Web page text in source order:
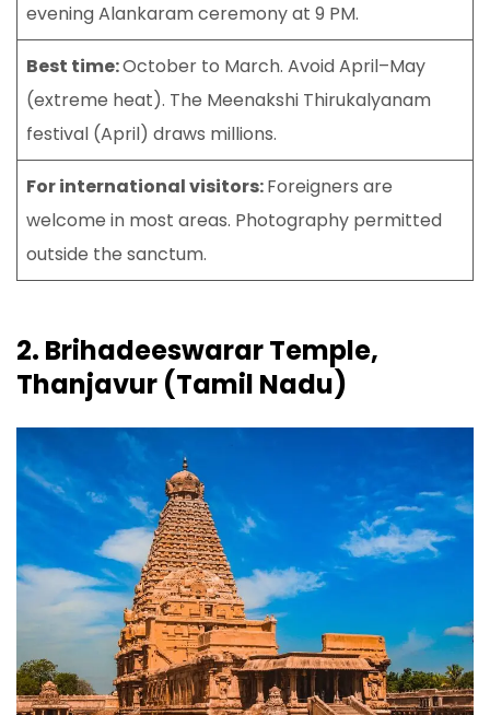
evening Alankaram ceremony at 9 PM.
Best time:October to March. Avoid April–May
(extreme heat). The Meenakshi Thirukalyanam
festival (April) draws millions.
For international visitors:Foreigners are
welcome in most areas. Photography permitted
outside the sanctum.
2. Brihadeeswarar Temple,
Thanjavur (Tamil Nadu)